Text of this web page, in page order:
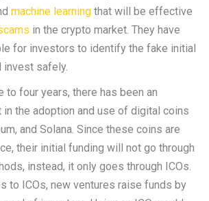
machine learning that will be effective
in the crypto market. They have
for investors to identify the fake initial
invest safely.
to four years, there has been an
the adoption and use of digital coins
and Solana. Since these coins are
their initial funding will not go through
instead, it only goes through ICOs.
to ICOs, new ventures raise funds by